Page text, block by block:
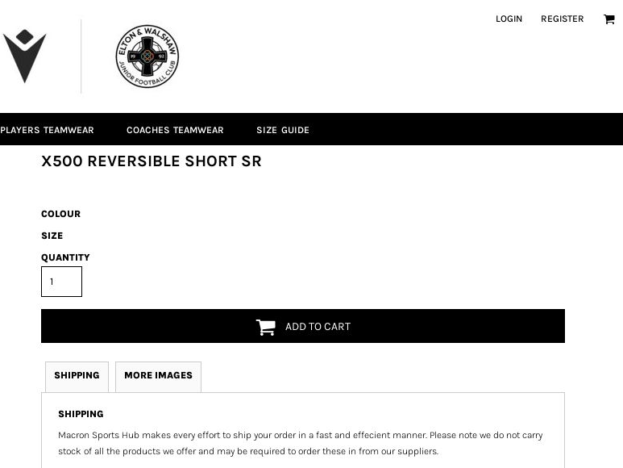
LOGIN REGISTER
PLAYERS TEAMWEAR COACHES TEAMWEAR SIZE GUIDE
X500 REVERSIBLE SHORT SR
COLOUR
SIZE
QUANTITY
ADD TO CART
SHIPPING MORE IMAGES
SHIPPING
Macron Sports Hub makes every effort to ship your order in a fast and effecient manner. Please note we do not carry
stock of all the products we offer and may be required to order these in from our suppliers.